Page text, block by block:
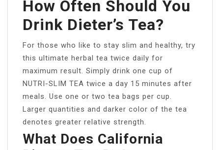
How Often Should You
Drink Dieter’s Tea?
For those who like to stay slim and healthy, try
this ultimate herbal tea twice daily for
maximum result. Simply drink one cup of
NUTRI-SLIM TEA twice a day 15 minutes after
meals. Use one or two tea bags per cup.
Larger quantities and darker color of the tea
denotes greater relative strength.
What Does California